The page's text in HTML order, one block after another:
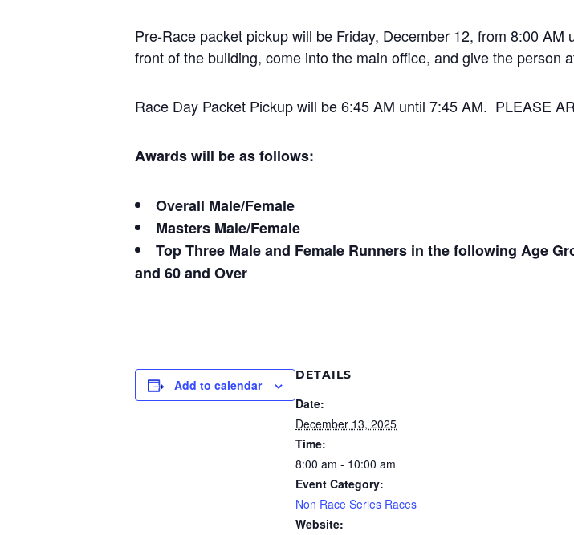
Pre-Race packet pickup will be Friday, December 12, from 8:00
front of the building, come into the main office, and give the person
Race Day Packet Pickup will be 6:45 AM until 7:45 AM. PLEASE
Awards will be as follows:
Overall Male/Female
Masters Male/Female
Top Three Male and Female Runners in the following Age
and 60 and Over
Add to calendar
DETAILS
Date:
December 13, 2025
Time:
8:00 am - 10:00 am
Event Category:
Non Race Series Races
Website: